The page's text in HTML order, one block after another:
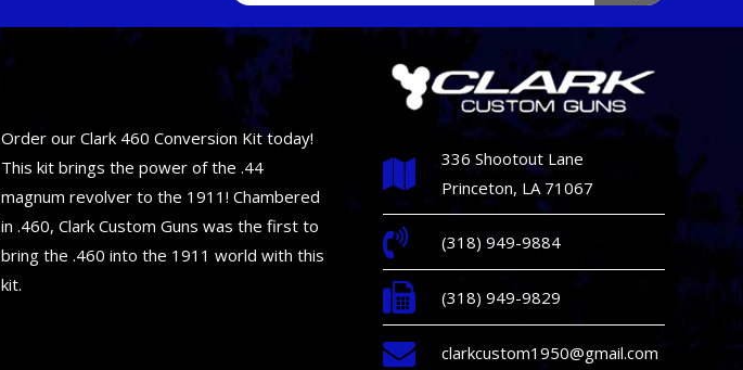
for:
Order our Clark 460 Conversion Kit today!
This kit brings the power of the .44
magnum revolver to the 1911! Chambered
in .460, Clark Custom Guns was the first to
bring the .460 into the 1911 world with this
kit.
336 Shootout Lane
Princeton, LA 71067
(318) 949-9884
(318) 949-9829
clarkcustom1950@gmail.com